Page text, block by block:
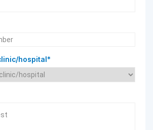
hospital*